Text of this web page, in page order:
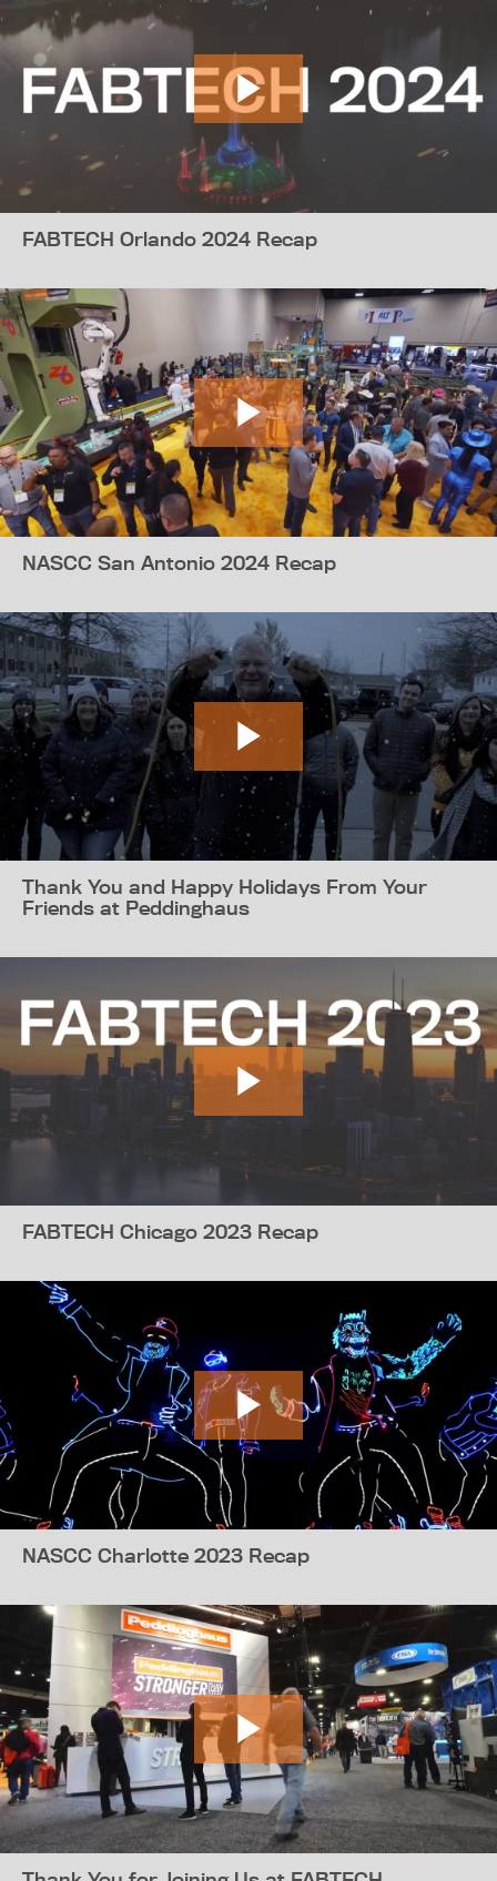
FABTECH Orlando 2024 Recap
NASCC San Antonio 2024 Recap
Thank You and Happy Holidays From Your
Friends at Peddinghaus
FABTECH Chicago 2023 Recap
NASCC Charlotte 2023 Recap